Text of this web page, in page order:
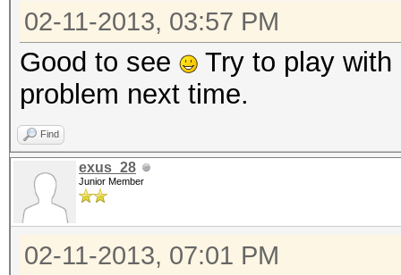
02-11-2013, 03:57 PM
Good to see
Try to play
problem next time.
Find
exus_28
Junior Member
02-11-2013, 07:01 PM